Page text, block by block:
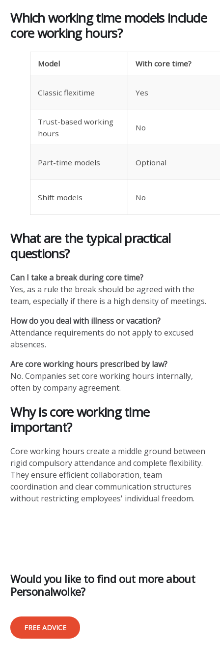
Which working time models include
core working hours?
Model With core time?
Classic flexitime Yes
Trust-based working
hours
No
Part-time models Optional
Shift models No
What are the typical practical
questions?
Can I take a break during core time?
Yes, as a rule the break should be agreed with the
team, especially if there is a high density of meetings.
How do you deal with illness or vacation?
Attendance requirements do not apply to excused
absences.
Are core working hours prescribed by law?
No. Companies set core working hours internally,
often by company agreement.
Why is core working time
important?
Core working hours create a middle ground between
rigid compulsory attendance and complete flexibility.
They ensure efficient collaboration, team
coordination and clear communication structures
without restricting employees' individual freedom.
Would you like to find out more about
Personalwolke?
FREE ADVICE